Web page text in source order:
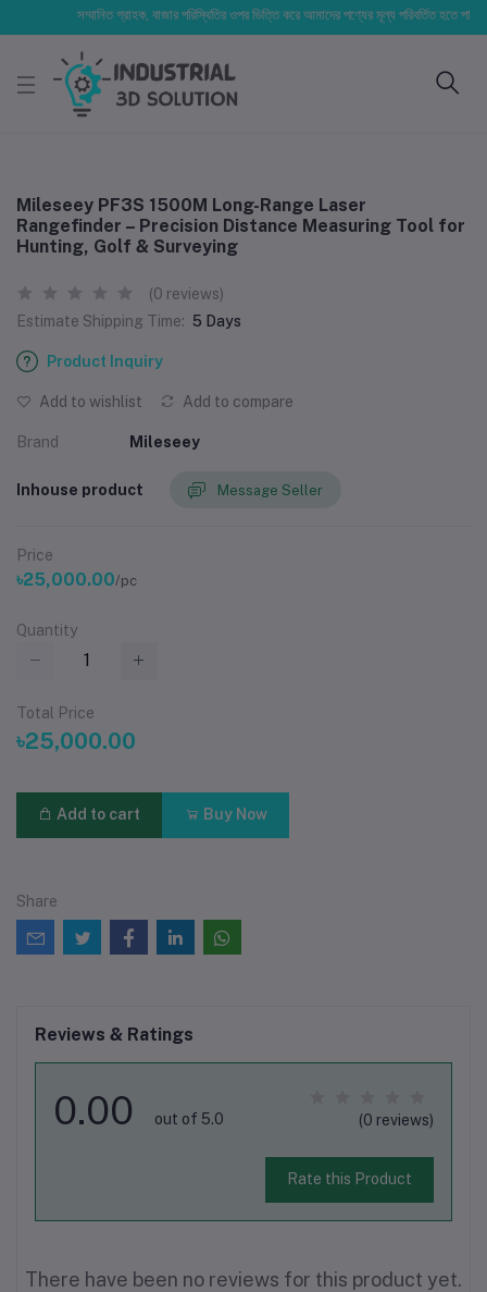
সম্মানিত গ্রাহক, বাজার পরিস্থিতির ওপর ভিত্তি করে আমাদের পণ্যের মূল্য পরিবর্তিত হতে পারে।
Mileseey PF3S 1500M Long-Range Laser
Rangefinder – Precision Distance Measuring Tool for
Hunting, Golf & Surveying
(0 reviews)
Estimate Shipping Time: 5 Days
Product Inquiry
Add to wishlist Add to compare
Brand Mileseey
Inhouse product Message Seller
Price
৳25,000.00/pc
Quantity
Total Price
৳25,000.00
Add to cart Buy Now
Share
Reviews & Ratings
0.00 out of 5.0 (0 reviews)
Rate this Product
There have been no reviews for this product yet.